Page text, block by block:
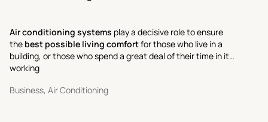
Air conditioning systems play a decisive role to ensure
the best possible living comfortfor those who live in a
building, or those who spend a great deal of their time in it
working
Business, Air Conditioning